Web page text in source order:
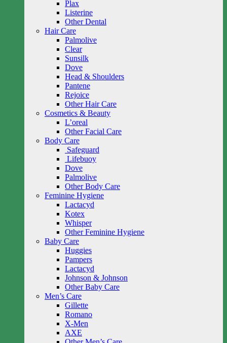
Plax
Listerine
Other Dental
Hair Care
Palmolive
Clear
Sunsilk
Dove
Head & Shoulders
Pantene
Rejoice
Other Hair Care
Cosmetics & Beauty
L’oreal
Other Facial Care
Body Care
Safeguard
Lifebuoy
Dove
Palmolive
Other Body Care
Feminine Hygiene
Lactacyd
Kotex
Whisper
Other Feminine Hygiene
Baby Care
Huggies
Pampers
Lactacyd
Johnson & Johnson
Other Baby Care
Men’s Care
Gillette
Romano
X-Men
AXE